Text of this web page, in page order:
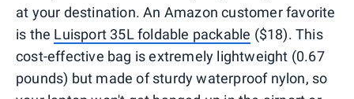
at your destination. An Amazon customer favorite
is the Luisport 35L foldable packable ($18). This
cost-effective bag is extremely lightweight (0.67
pounds) but made of sturdy waterproof nylon, so